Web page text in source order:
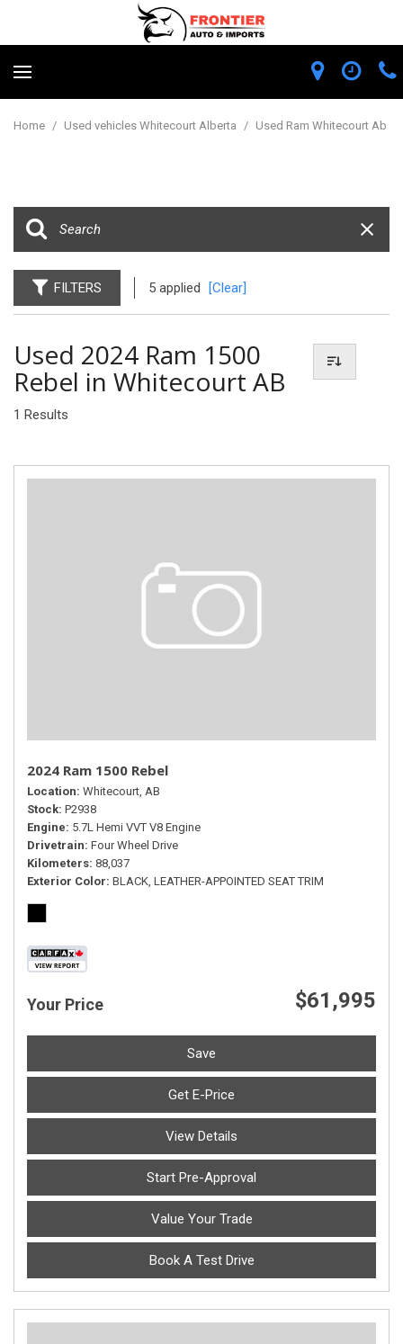
Home / Used vehicles Whitecourt Alberta / Used Ram Whitecourt Ab
FILTERS 5 applied [Clear]
Used 2024 Ram 1500
Rebel in Whitecourt AB
1 Results
2024 Ram 1500 Rebel
Location Whitecourt, AB
Stock P2938
Engine 5.7L Hemi VVT V8 Engine
Drivetrain Four Wheel Drive
Kilometers 88,037
Exterior Color BLACK, LEATHER-APPOINTED SEAT TRIM
Your Price $61,995
Save
Get E-Price
View Details
Start Pre-Approval
Value Your Trade
Book A Test Drive